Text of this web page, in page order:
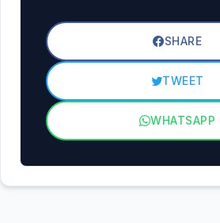
SHARE
TWEET
WHATSAPP